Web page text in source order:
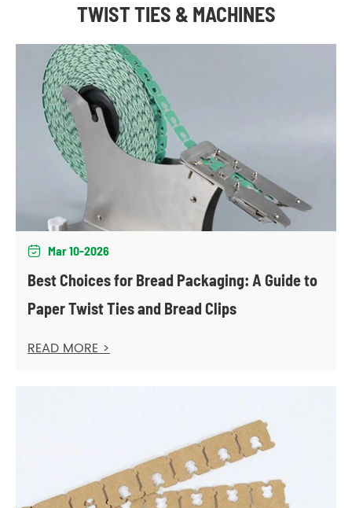
TWIST TIES & MACHINES
 Mar 10-2026
Best Choices for Bread Packaging: A Guide to
Paper Twist Ties and Bread Clips
READ MORE >